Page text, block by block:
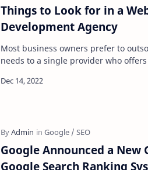
Things to Look for in a
Development Agency
Most business owners prefer to
needs to a single provider who
Google Announced a New
Google Search Ranking